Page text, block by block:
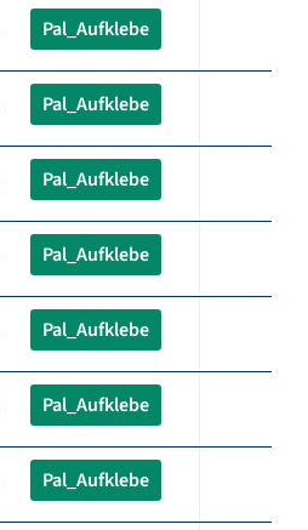
Pal_Aufklebe
Pal_Aufklebe
Pal_Aufklebe
Pal_Aufklebe
Pal_Aufklebe
Pal_Aufklebe
Pal_Aufklebe